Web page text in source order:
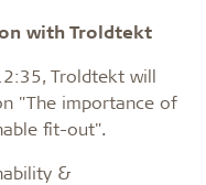
with Troldtekt
Troldtekt will
"The importance of
fit-out".
&